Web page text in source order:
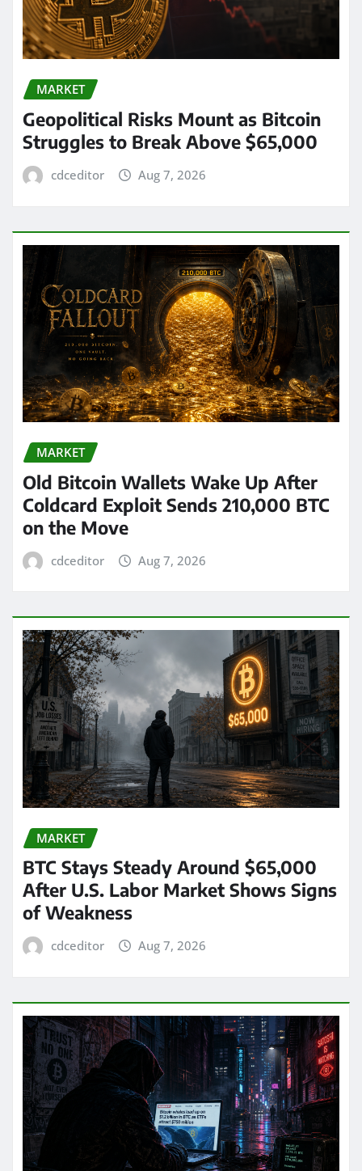
MARKET
Geopolitical Risks Mount as Bitcoin
Struggles to Break Above $65,000
cdceditor Aug 7, 2026
MARKET
Old Bitcoin Wallets Wake Up After
Coldcard Exploit Sends 210,000 BTC
on the Move
cdceditor Aug 7, 2026
MARKET
BTC Stays Steady Around $65,000
After U.S. Labor Market Shows Signs
of Weakness
cdceditor Aug 7, 2026